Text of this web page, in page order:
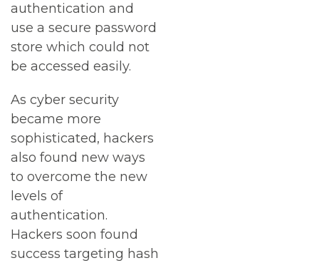
authentication and
use a secure password
store which could not
be accessed easily.
As cyber security
became more
sophisticated, hackers
also found new ways
to overcome the new
levels of
authentication.
Hackers soon found
success targeting hash